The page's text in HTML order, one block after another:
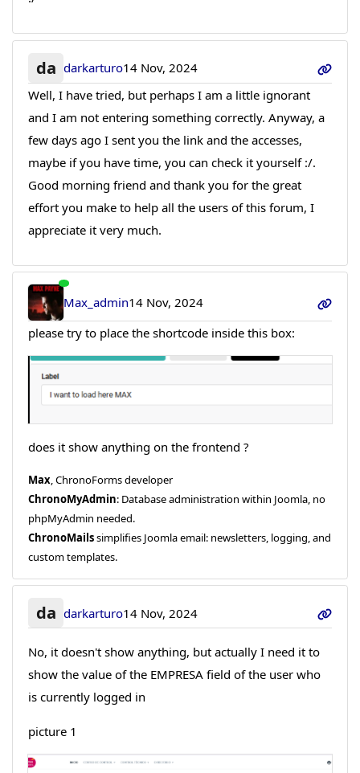
da darkarturo14 Nov, 2024
Well, I have tried, but perhaps I am a little ignorant
and I am not entering something correctly. Anyway, a
few days ago I sent you the link and the accesses,
maybe if you have time, you can check it yourself :/.
Good morning friend and thank you for the great
effort you make to help all the users of this forum, I
appreciate it very much.
Max_admin14 Nov, 2024
please try to place the shortcode inside this box:
does it show anything on the frontend ?
Max, ChronoForms developer
ChronoMyAdmin: Database administration within Joomla, no
phpMyAdmin needed.
ChronoMailssimplifies Joomla email: newsletters, logging, and
custom templates.
da darkarturo14 Nov, 2024
No, it doesn't show anything, but actually I need it to
show the value of the EMPRESA field of the user who
is currently logged in
picture 1